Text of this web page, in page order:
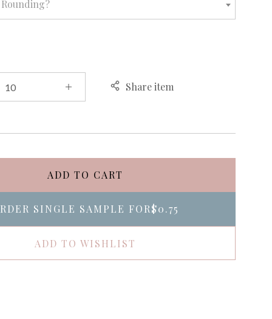
Share item
ADD TO CART
SINGLE SAMPLE FOR$0.75
ADD TO WISHLIST